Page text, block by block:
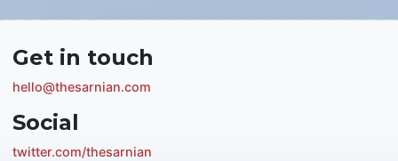
Get in touch
hello@thesarnian.com
Social
twitter.com/thesarnian